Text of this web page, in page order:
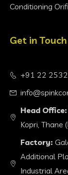
Conditioning
Get in Touch
+91 22
Head Office:
Kopri, Thane
Factory:
Additional
Industrial